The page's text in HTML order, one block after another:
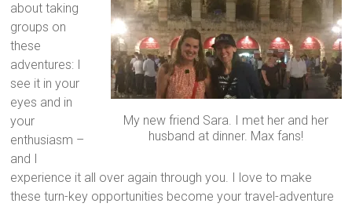
My new friend Sara. I met her and her
husband at dinner. Max fans!
about taking
groups on
these
adventures: I
see it in your
eyes and in
your
enthusiasm –
and I
experience it all over again through you. I love to make
these turn-key opportunities become your travel-adventure